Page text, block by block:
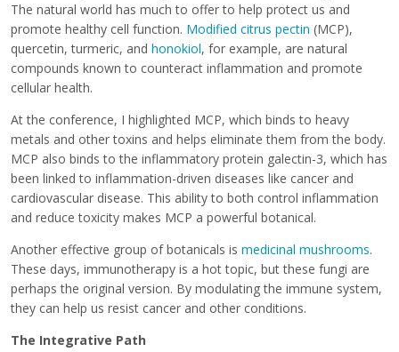
The natural world has much to offer to help protect us and
promote healthy cell function. Modified citrus pectin (MCP),
quercetin, turmeric, and honokiol, for example, are natural
compounds known to counteract inflammation and promote
cellular health.
At the conference, I highlighted MCP, which binds to heavy
metals and other toxins and helps eliminate them from the body.
MCP also binds to the inflammatory protein galectin-3, which has
been linked to inflammation-driven diseases like cancer and
cardiovascular disease. This ability to both control inflammation
and reduce toxicity makes MCP a powerful botanical.
Another effective group of botanicals is medicinal mushrooms.
These days, immunotherapy is a hot topic, but these fungi are
perhaps the original version. By modulating the immune system,
they can help us resist cancer and other conditions.
The Integrative Path